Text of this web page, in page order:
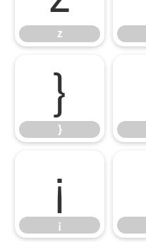
z
}
}
¡
¡